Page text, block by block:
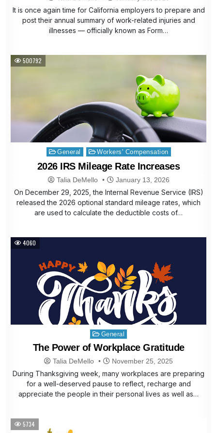
It is once again time for California employers to prepare and
post their annual summary of work-related injuries and
illnesses — officially known as Form…
500792
Posted
in
General Workers' Compensation
2026 IRS Mileage Rate Increases
Talia DeMello January 13, 2026
On December 29, 2025, the Internal Revenue Service (IRS)
released the 2026 optional standard mileage rates, which
are used to calculate the deductible costs of…
4060
Posted
in
General
The Power of Workplace Gratitude
Talia DeMello November 25, 2025
During Thanksgiving week, many workplaces are preparing
for a well-deserved pause to reflect, recharge and
appreciate the people in their personal lives as well as…
5734